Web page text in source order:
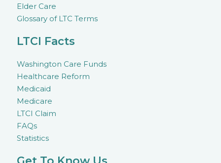
Elder Care
Glossary of LTC Terms
LTCI Facts
Washington Care Funds
Healthcare Reform
Medicaid
Medicare
LTCI Claim
FAQs
Statistics